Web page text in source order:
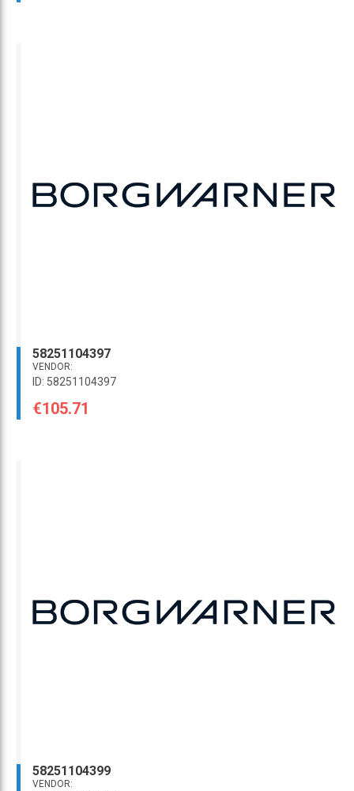
58251104397
VENDOR:
ID: 58251104397
€105.71
58251104399
VENDOR: